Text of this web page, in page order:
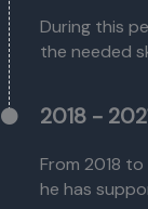
During this
the needed
2018 -
From 2018
he has